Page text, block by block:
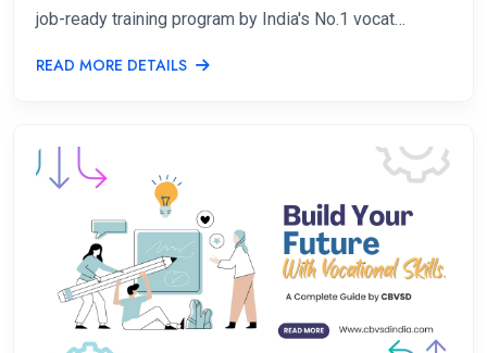
job-ready training program by India's No.1 vocat…
READ MORE DETAILS